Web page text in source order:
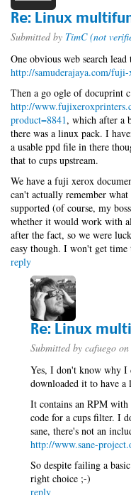
Re: Linux
Submitted by TimC (not
One obvious web search
http://samuderajaya.com/
Then a go ogle of docuprint
http://
product=8841, which after a
there was a linux pack. I
a usable ppd file in there
that to cups upstream.
We have a fuji xerox
can't actually remember
supported (of course, my
whether it would work with
after the fact, so we were
easy though. I won't get
reply
Re: Linux
Submitted by cafuego
Yes, I don't know why I
downloaded it to have a
It contains an RPM
code for a cups filter. I
sane, there's not an
http://www.sane-
So despite failing a
right choice ;-)
reply